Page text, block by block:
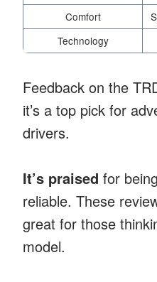
Comfort
Technology
Feedback on the
it’s a top pick for
drivers.
It’s praised for
reliable. These
great for those
model.